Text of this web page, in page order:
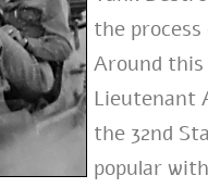
the
Around
Lieutenant
the 32nd
popular